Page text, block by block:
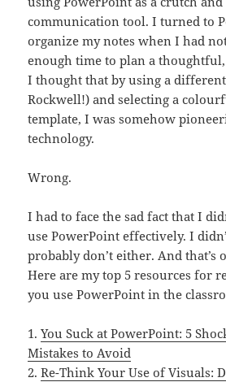
communication tool. I turned to
organize my notes when I had
enough time to plan a
I thought that by using a
Rockwell!) and selecting a
template, I was somehow
technology.
Wrong.
I had to face the sad fact that I
use PowerPoint effectively. I
probably don’t either. And that’s
Here are my top 5 resources for
you use PowerPoint in the
1.You Suck at PowerPoint: 5
Mistakes to Avoid
2.Re-Think Your Use of Visuals: